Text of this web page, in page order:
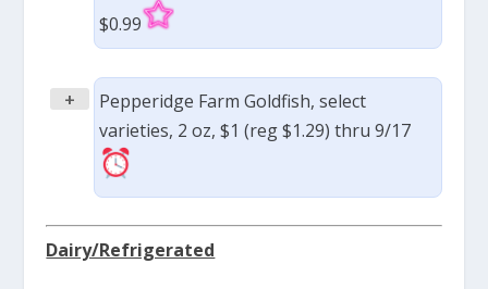
$0.99
+
Pepperidge Farm Goldfish, select
varieties, 2 oz, $1 (reg $1.29) thru 9/17
Dairy/Refrigerated